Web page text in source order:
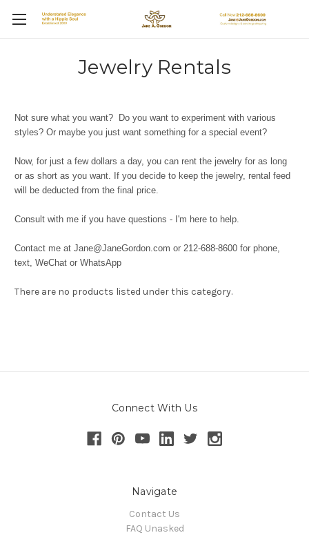
Jewelry Rentals
Not sure what you want? Do you want to experiment with various
styles? Or maybe you just want something for a special event?
Now, for just a few dollars a day, you can rent the jewelry for as long
or as short as you want. If you decide to keep the jewelry, rental feed
will be deducted from the final price.
Consult with me if you have questions - I'm here to help.
Contact me at Jane@JaneGordon.com or 212-688-8600 for phone,
text, WeChat or WhatsApp
There are no products listed under this category.
Connect With Us
Navigate
Contact Us
FAQ Unasked